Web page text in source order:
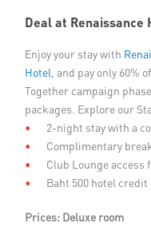
Media
Links
Contact
Deal at Renaissance
Enjoy your stay with
Hotel , and pay only 60%
Together campaign
packages. Explore our
2-night stay with a
Complimentary
Club Lounge access
Baht 500 hotel
Prices: Deluxe room